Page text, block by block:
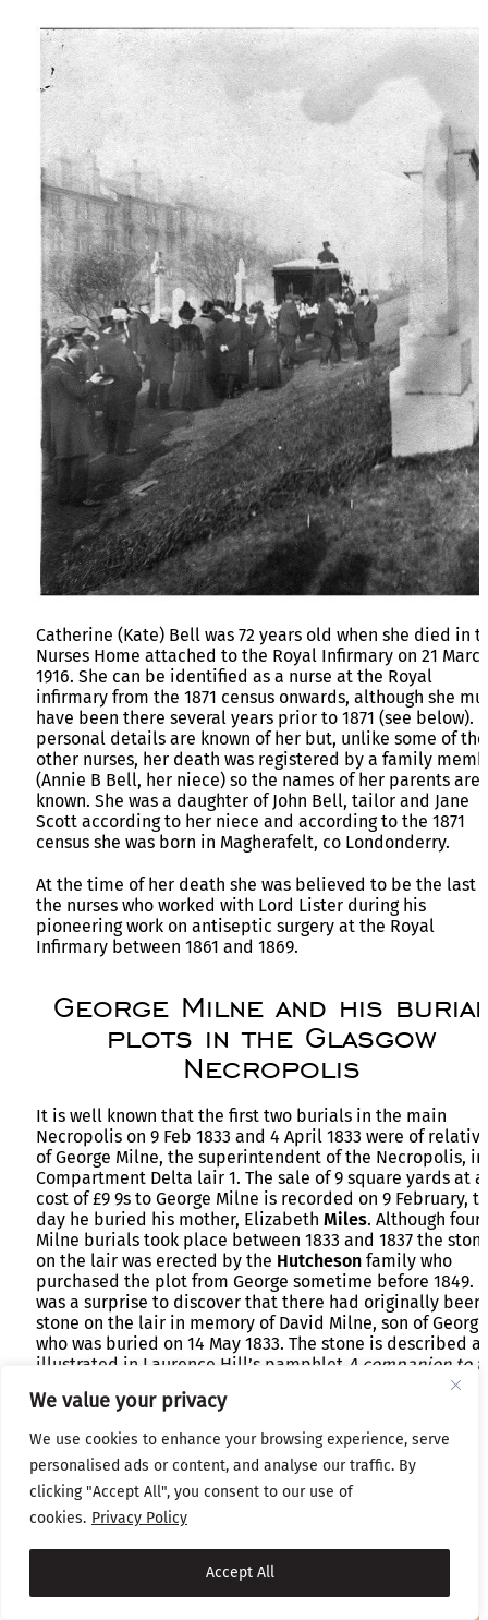
We value your privacy
We use cookies to enhance your browsing experience, serve
personalised ads or content, and analyse our traffic. By
clicking "Accept All", you consent to our use of
cookies. Privacy Policy
Accept All
Catherine (Kate) Bell was 72 years old when she died in
Nurses Home attached to the Royal Infirmary on 21
1916. She can be identified as a nurse at the Royal
infirmary from the 1871 census onwards, although she
have been there several years prior to 1871 (see below).
personal details are known of her but, unlike some of the
other nurses, her death was registered by a family
(Annie B Bell, her niece) so the names of her parents are
known. She was a daughter of John Bell, tailor and Jane
Scott according to her niece and according to the 1871
census she was born in Magherafelt, co Londonderry.
At the time of her death she was believed to be the last
the nurses who worked with Lord Lister during his
pioneering work on antiseptic surgery at the Royal
Infirmary between 1861 and 1869.
George Milne and his
plots in the Glasgow
Necropolis
It is well known that the first two burials in the main
Necropolis on 9 Feb 1833 and 4 April 1833 were of
of George Milne, the superintendent of the Necropolis, in
Compartment Delta lair 1. The sale of 9 square yards at a
cost of £9 9s to George Milne is recorded on 9 February,
day he buried his mother, Elizabeth Miles. Although four
Milne burials took place between 1833 and 1837 the
on the lair was erected by the Hutcheson family who
purchased the plot from George sometime before 1849.
was a surprise to discover that there had originally been
stone on the lair in memory of David Milne, son of
who was buried on 14 May 1833. The stone is described
illustrated in Laurence Hill’s pamphlet A companion to
“The
is from a design of Mr Hamilton, and was erected by
D Hamilton & Son, at the expense of a gentleman who
requested permission in that way to make some return
Mr Mylne for an instance of that attention with which he
always meets the wishes of those requiring immediate
of the ground they may have purchased.”